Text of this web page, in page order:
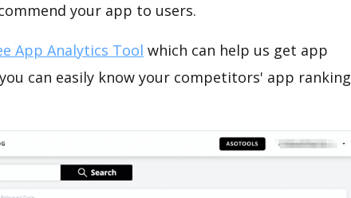
your app to users.
App Analytics Tool which can help us get app
can easily know your competitors' app ranking